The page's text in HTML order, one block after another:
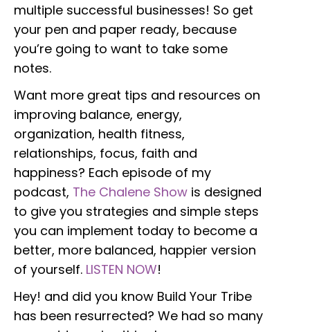
multiple successful businesses! So get
your pen and paper ready, because
you’re going to want to take some
notes.
Want more great tips and resources on
improving balance, energy,
organization, health fitness,
relationships, focus, faith and
happiness? Each episode of my
podcast, The Chalene Show is designed
to give you strategies and simple steps
you can implement today to become a
better, more balanced, happier version
of yourself. LISTEN NOW!
Hey! and did you know Build Your Tribe
has been resurrected? We had so many